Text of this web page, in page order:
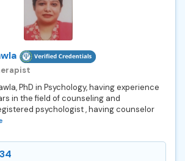
PhD in Psychology, having experience
in the field of counseling and
psychologist , having counselor